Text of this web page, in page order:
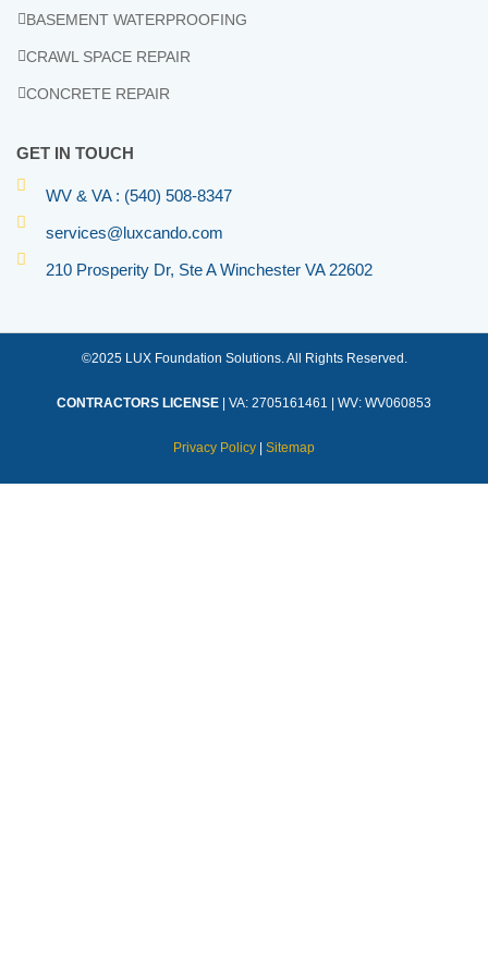
BASEMENT WATERPROOFING
CRAWL SPACE REPAIR
CONCRETE REPAIR
GET IN TOUCH
WV & VA : (540) 508-8347
services@luxcando.com
210 Prosperity Dr, Ste A Winchester VA 22602
©2025 LUX Foundation Solutions. All Rights Reserved.
CONTRACTORS LICENSE | VA: 2705161461 | WV: WV060853
Privacy Policy Sitemap